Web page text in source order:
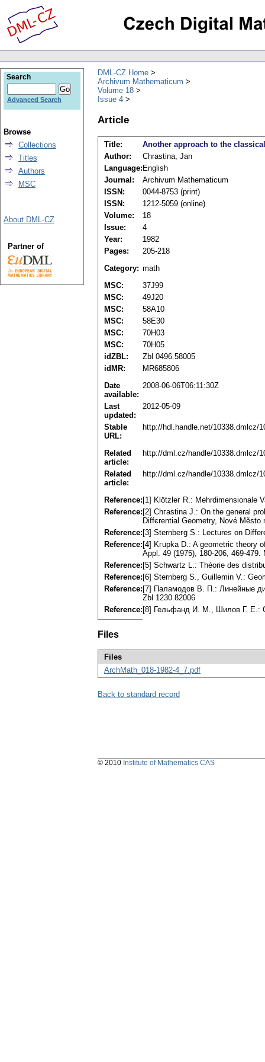
DML-CZ Home
Archivum Mathematicum
Volume 18
Issue 4
Article
Title:
Another approach to the
Author:
Chrastina, Jan
Language: English
Journal:
Archivum Mathematicum
ISSN:
0044-8753 (print)
ISSN:
1212-5059 (online)
Volume:
18
Issue:
4
Year:
1982
Pages:
205-218
Category: math
MSC:
37J99
MSC:
49J20
MSC:
58A10
MSC:
58E30
MSC:
70H03
MSC:
70H05
idZBL:
Zbl 0496.58005
idMR:
MR685806
Date
available:
2008-06-06T06:11:30Z
Last
updated:
2012-05-09
Stable
URL:
http://hdl.handle.net/10338.dmlcz/
Related
article:
http://dml.cz/handle/10338.dmlcz/
Related
article:
http://dml.cz/handle/10338.dmlcz/
Reference: [1] Klötzleг R.: Mehrdimensionale
Reference: [2] Chгastina J.: On the general
Diffєrential Geometry, Nové Město
Reference: [3] Sternbeгg S.: Lectures on
Reference: [4] Kгupka D.: A geometric theory
Appl. 49 (1975), 180-206, 469-479.
Reference: [5] Schwartz L.: Théorie des
Reference: [6] Sternberg S., Guillemin V.:
Reference: [7] Паламодов В. П.: Линейные
Zbl 1230.82006
Reference: [8] Гельфанд И. М., Шилов Г. Е.:
Files
Files
ArchMath_018-1982-4_7.pdf
Back to standard record
Search
Advanced Search
Browse
Collections
Titles
Authors
MSC
About DML-CZ
Partner of
© 2010 Institute of Mathematics CAS